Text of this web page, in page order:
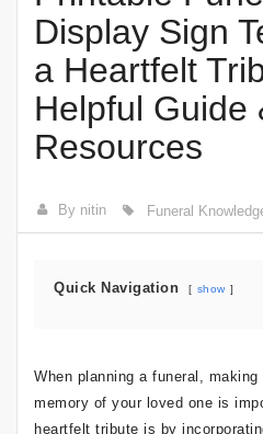
Display Sign
a Heartfelt
Helpful Guide
Resources
By nitin Funeral
Quick Navigation show
When planning a funeral,
memory of your loved one is
heartfelt tribute is by